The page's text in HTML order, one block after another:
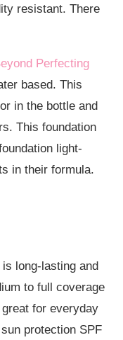
resistant. There
Perfecting
based. This
in the bottle and
This foundation
light-
in their formula.
long-lasting and
to full coverage
for everyday
protection SPF